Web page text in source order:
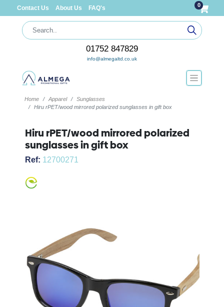
Contact Us About Us FAQ's 0
01752 847829
info@almegaltd.co.uk
Home Apparel
Sunglasses
Hiru rPET/wood mirrored polarized sunglasses in gift box
Hiru rPET/wood mirrored polarized
sunglasses in gift box
Ref: 12700271